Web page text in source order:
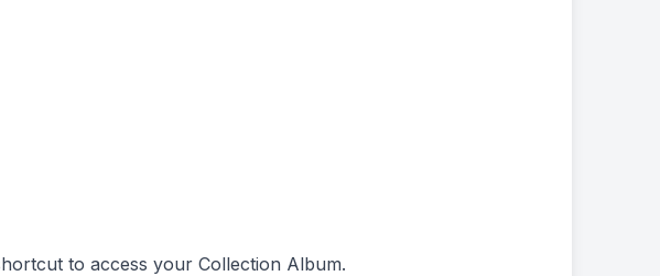
to access your Collection Album.